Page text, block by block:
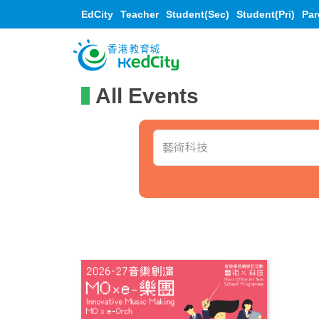
EdCity Teacher Student(Sec) Student(Pri)
All Events